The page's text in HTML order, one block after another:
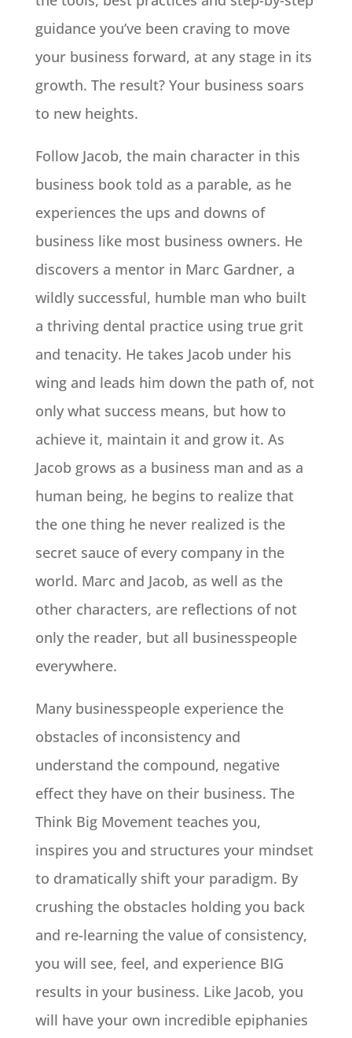
guidance you’ve been craving to move
your business forward, at any stage in its
growth. The result? Your business soars
to new heights.
Follow Jacob, the main character in this
business book told as a parable, as he
experiences the ups and downs of
business like most business owners. He
discovers a mentor in Marc Gardner, a
wildly successful, humble man who built
a thriving dental practice using true grit
and tenacity. He takes Jacob under his
wing and leads him down the path of, not
only what success means, but how to
achieve it, maintain it and grow it. As
Jacob grows as a business man and as a
human being, he begins to realize that
the one thing he never realized is the
secret sauce of every company in the
world. Marc and Jacob, as well as the
other characters, are reflections of not
only the reader, but all businesspeople
everywhere.
Many businesspeople experience the
obstacles of inconsistency and
understand the compound, negative
effect they have on their business. The
Think Big Movement teaches you,
inspires you and structures your mindset
to dramatically shift your paradigm. By
crushing the obstacles holding you back
and re-learning the value of consistency,
you will see, feel, and experience BIG
results in your business. Like Jacob, you
will have your own incredible epiphanies